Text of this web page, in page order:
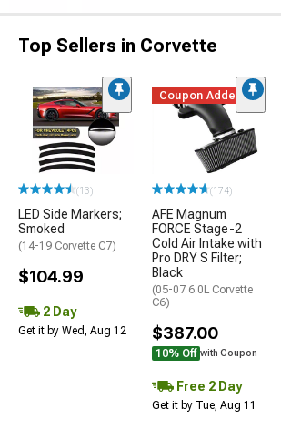
Top Sellers in Corvette
(13)
LED Side Markers;
Smoked
(14-19 Corvette C7)
$104.99
2 Day
Get it by Wed, Aug 12
Coupon Added
(174)
AFE Magnum
FORCE Stage-2
Cold Air Intake with
Pro DRY S Filter;
Black
(05-07 6.0L Corvette
C6)
$387.00
10% Off with Coupon
Free 2 Day
Get it by Tue, Aug 11